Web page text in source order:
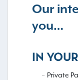
Our
you…
IN
Private